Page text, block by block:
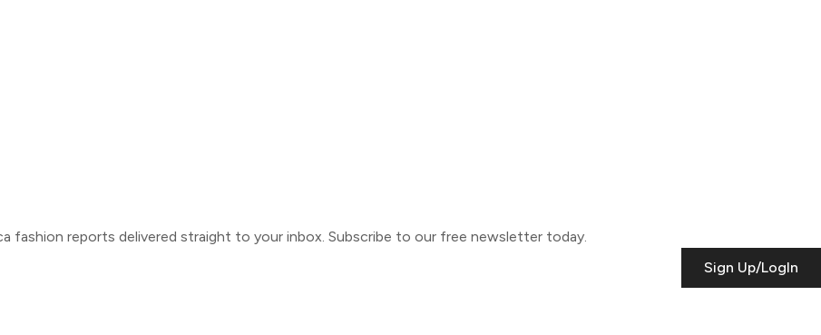
fashion reports delivered straight to your inbox. Subscribe to our free newsletter today.
Sign Up/LogIn